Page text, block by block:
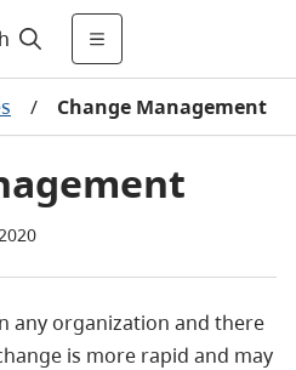
/ Change Management
any organization and there
is more rapid and may